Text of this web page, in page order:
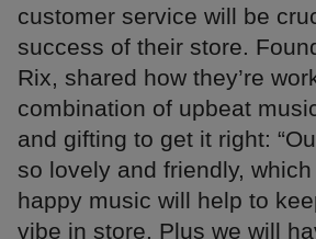
customer service will be
success of their store.
Rix, shared how they’re
combination of upbeat
and gifting to get it right:
so lovely and friendly,
happy music will help to
vibe in store. Plus we will